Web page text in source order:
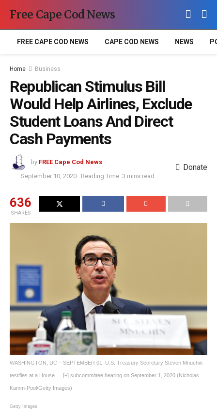
Free Cape Cod News
FREE CAPE COD NEWS CAPE COD NEWS NEWS
Home Business
Republican Stimulus Bill
Would Help Airlines, Exclude
Student Loans And Direct
Cash Payments
by FREE Cape Cod News
September 10, 2020
Reading Time: 3 mins read
Donate
636
SHARES
WASHINGTON, DC – SEPTEMBER 01: U.S. Treasury Secretary Steven Mnuchin
testifies at a House … [+] subcommittee hearing on September 1, 2020 (Nicholas
Kamm-Pool/Getty Images)
Getty Images